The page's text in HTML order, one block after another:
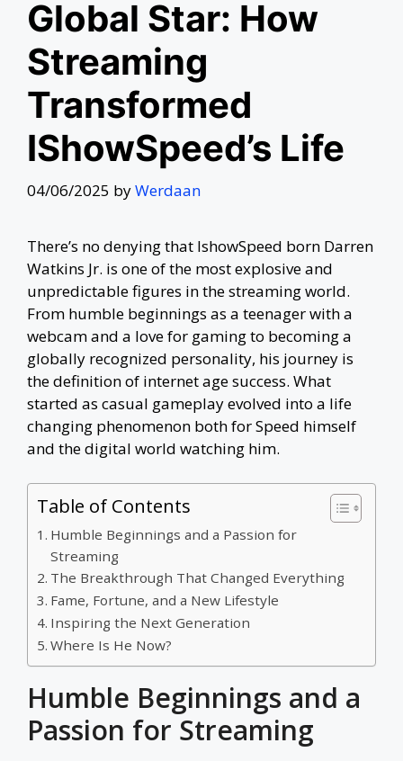
Global Star: How
Streaming
Transformed
IShowSpeed’s Life
04/06/2025 byWerdaan
There’s no denying that IshowSpeed born Darren
Watkins Jr. is one of the most explosive and
unpredictable figures in the streaming world.
From humble beginnings as a teenager with a
webcam and a love for gaming to becoming a
globally recognized personality, his journey is
the definition of internet age success. What
started as casual gameplay evolved into a life
changing phenomenon both for Speed himself
and the digital world watching him.
Table of Contents
Humble Beginnings and a Passion for
Streaming
The Breakthrough That Changed Everything
Fame, Fortune, and a New Lifestyle
Inspiring the Next Generation
Where Is He Now?
Humble Beginnings and a
Passion for Streaming